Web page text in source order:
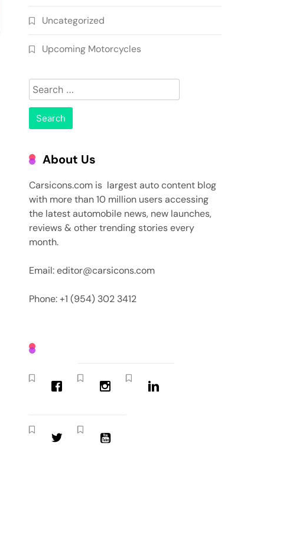
Uncategorized
Upcoming Motorcycles
Search
for:
About Us
Carsicons.com is largest auto content blog
with more than 10 million users accessing
the latest automobile news, new launches,
reviews & other trending stories every
month.
Email: editor@carsicons.com
Phone: +1 (954) 302 3412